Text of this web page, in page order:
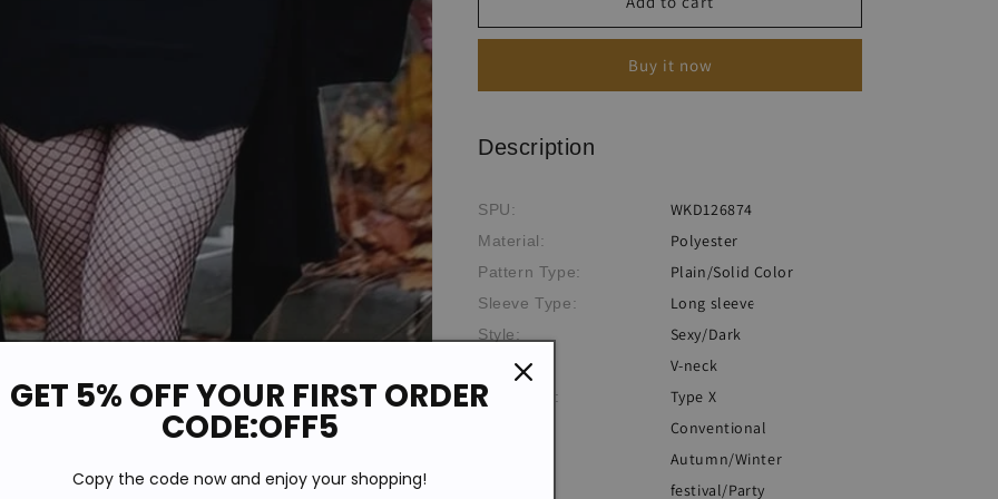
Sexy
Bat
Bandage
Dress
Sexy
Fit
Bat
Buy it now
Description
SPU: WKD126874
Material: Polyester
Pattern Type: Plain/Solid Color
Sleeve Type: Long sleeve
Style: Sexy/Dark
Neckline: V-neck
Silhouette: Type X
Conventional
Autumn/Winter
festival/Party
GET 5% OFF YOUR FIRST ORDER
CODE:OFF5
Copy the code now and enjoy your shopping!